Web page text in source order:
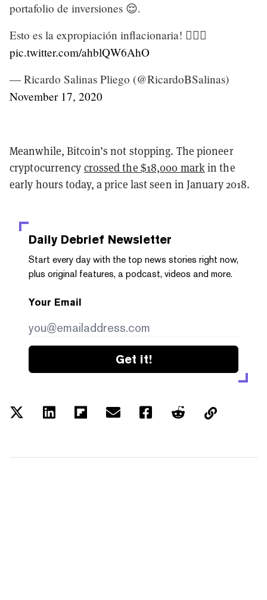
portafolio de inversiones 😌.
Esto es la expropiación inflacionaria! 🤦🏻‍♂️
pic.twitter.com/ahblQW6AhO
— Ricardo Salinas Pliego (@RicardoBSalinas)
November 17, 2020
Meanwhile, Bitcoin’s not stopping. The pioneer
cryptocurrency crossed the $18,000 markin the
early hours today, a price last seen in January 2018.
Daily Debrief Newsletter
Start every day with the top news stories right now,
plus original features, a podcast, videos and more.
Your Email
Get it!